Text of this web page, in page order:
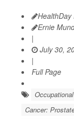
Ernie
|
July 30,
|
Full Page
Cancer: